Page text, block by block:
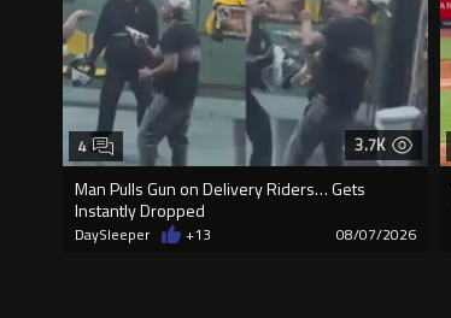
3.7K
Man Pulls Gun on Delivery Riders… Gets
Instantly Dropped
4
DaySleeper +13 08/07/2026